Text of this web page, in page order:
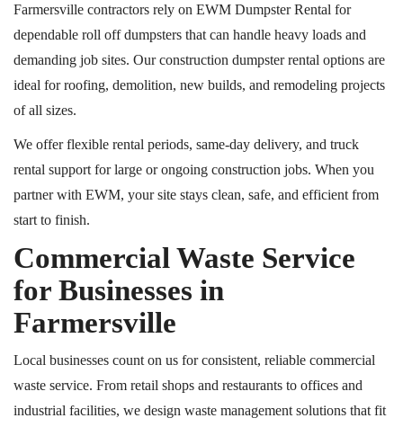
Farmersville contractors rely on EWM Dumpster Rental for
dependable roll offdumpsters that can handle heavy loads and
demanding job sites. Our construction dumpster rental options are
ideal for roofing, demolition, new builds, and remodeling projects
of all sizes.
We offer flexible rental periods, same-day delivery, and truck
rental support for large or ongoing construction jobs. When you
partner with EWM, your site stays clean, safe, and efficient from
start to finish.
Commercial Waste Service
for Businesses in
Farmersville
Local businesses count on us for consistent, reliable commercial
waste service. From retail shops and restaurants to offices and
industrial facilities, we design waste management solutions that fit